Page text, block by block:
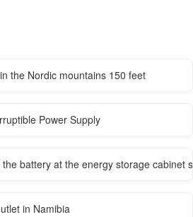
the Nordic mountains 150 feet
Power Supply
battery at the energy storage cabinet
in Namibia